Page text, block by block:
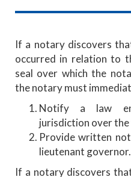
If a notary discovers
occurred in relation to
seal over which the
the notary must
Notify a law
jurisdiction over
Provide written
lieutenant governor.
If a notary discovers